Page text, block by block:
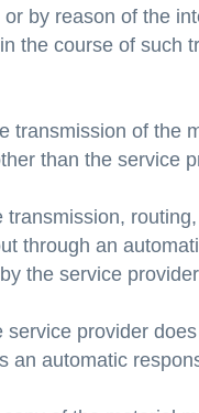
or by reason of the
the course of such
transmission of the
than the service
transmission,
through an
the service
service provider
an automatic